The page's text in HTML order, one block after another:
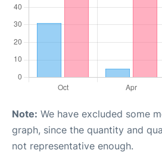
Note: We have excluded some
graph, since the quantity and
not representative enough.